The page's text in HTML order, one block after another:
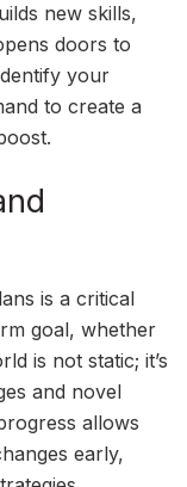
new skills,
doors to
your
to create a
is a critical
goal, whether
is not static; it’s
and novel
allows
early,